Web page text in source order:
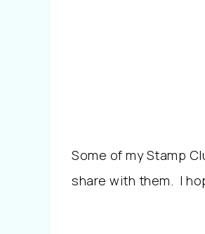
Some of my Stamp
share with them. I